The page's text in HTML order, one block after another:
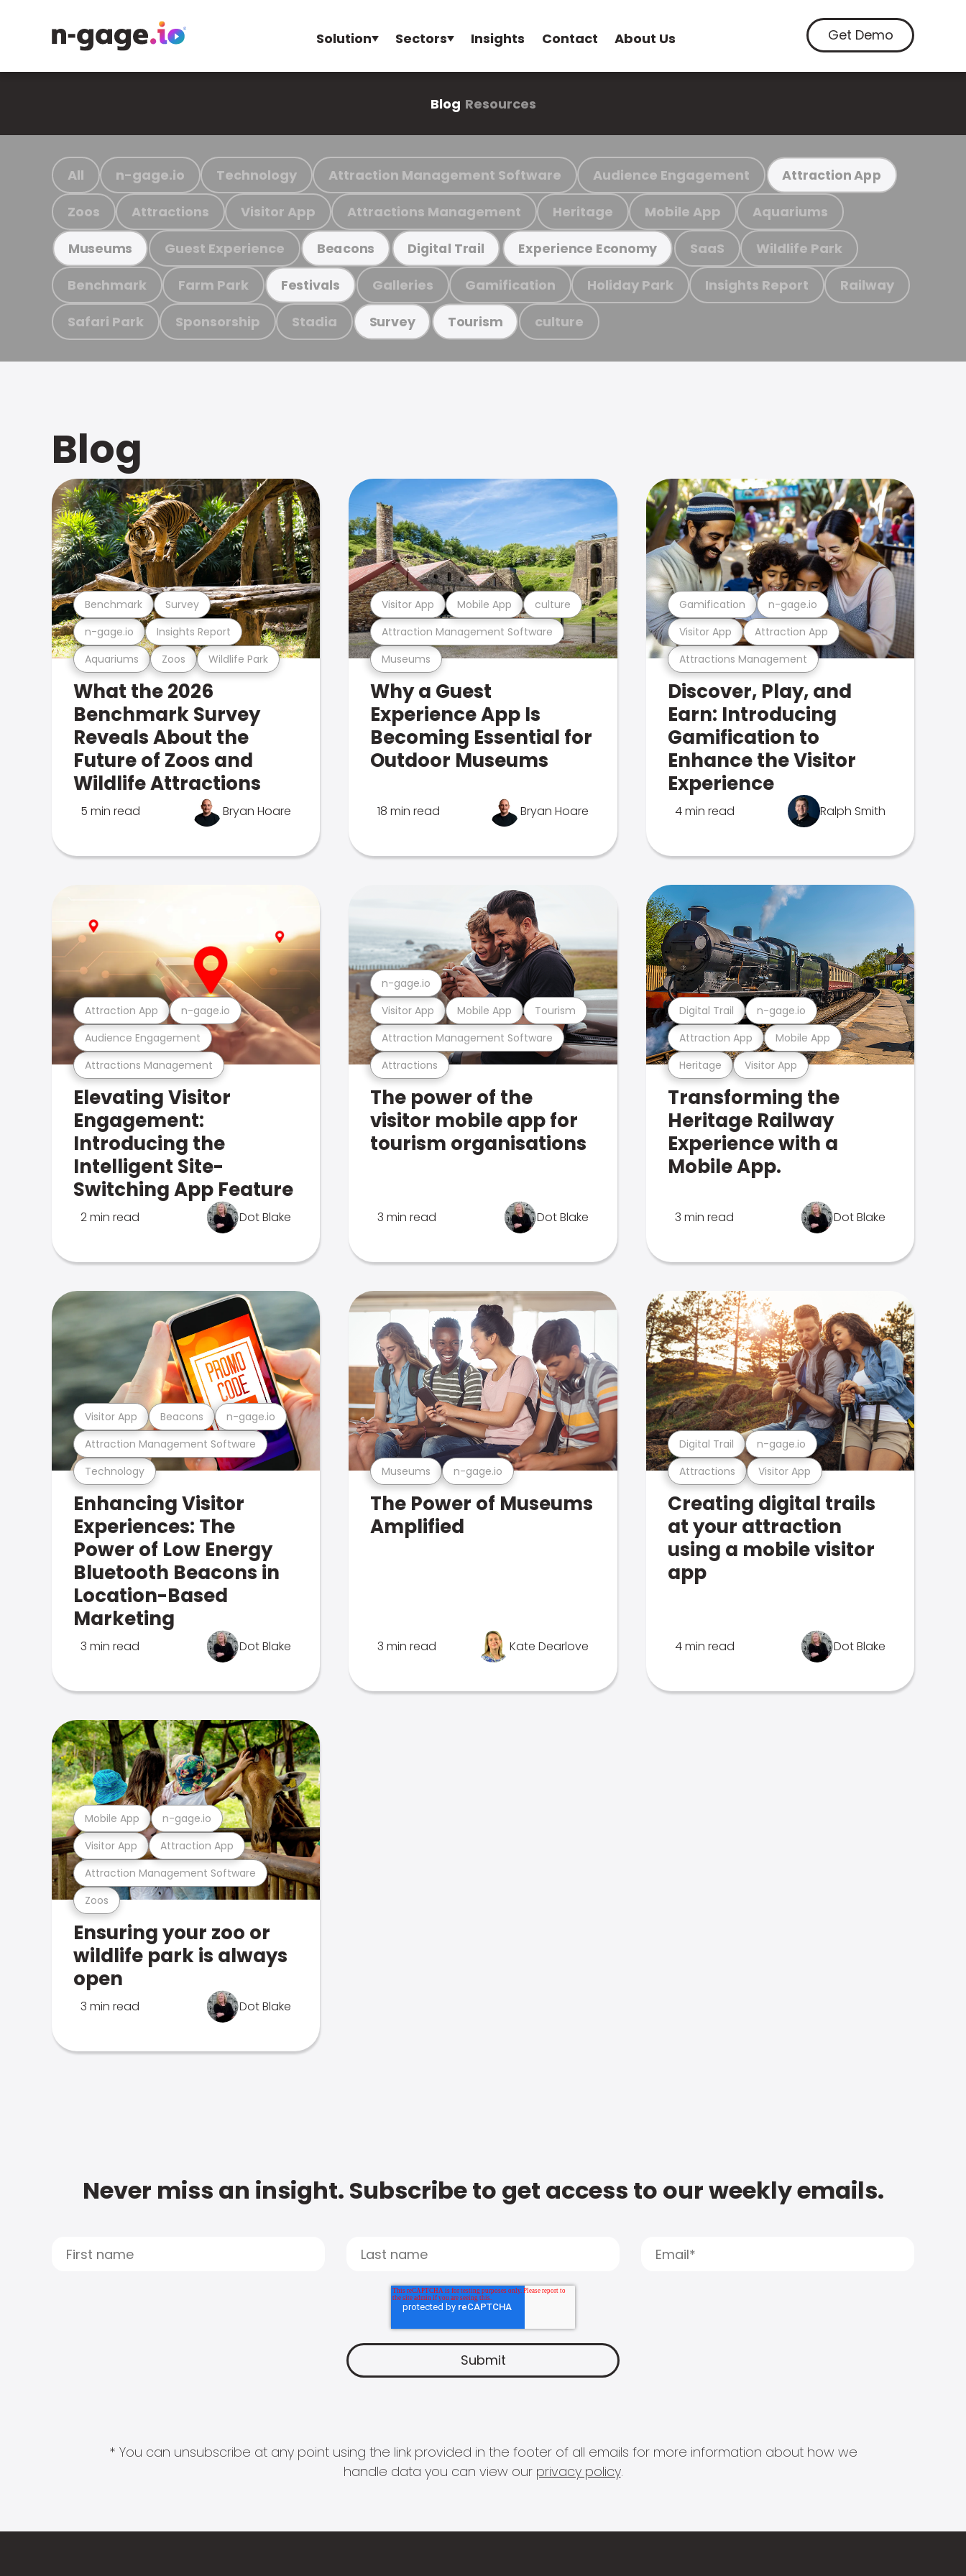
Solution Sectors Insights Contact About Us Get Demo
Blog Resources
All n-gage.io Technology Attraction Management Software Audience Engagement Attraction App
Zoos Attractions Visitor App Attractions Management Heritage Mobile App Aquariums
Museums Guest Experience Beacons Digital Trail Experience Economy SaaS Wildlife Park
Benchmark Farm Park Festivals Galleries Gamification Holiday Park Insights Report Railway
Safari Park Sponsorship Stadia Survey Tourism culture
Blog
Aquariums Zoos Wildlife Park
n-gage.io Insights Report
Benchmark Survey
What the 2026
Benchmark Survey
Reveals About the
Future of Zoos and
Wildlife Attractions
5 min read Bryan Hoare
Museums
Attraction Management Software
Visitor App Mobile App culture
Why a Guest
Experience App Is
Becoming Essential for
Outdoor Museums
18 min read Bryan Hoare
Attractions Management
Visitor App Attraction App
Gamification n-gage.io
Discover, Play, and
Earn: Introducing
Gamification to
Enhance the Visitor
Experience
4 min read Ralph Smith
Attractions Management
Audience Engagement
Attraction App n-gage.io
Elevating Visitor
Engagement:
Introducing the
Intelligent Site-
Switching App Feature
2 min read Dot Blake
Attractions
Attraction Management Software
Visitor App Mobile App Tourism
n-gage.io
The power of the
visitor mobile app for
tourism organisations
3 min read Dot Blake
Heritage Visitor App
Attraction App Mobile App
Digital Trail n-gage.io
Transforming the
Heritage Railway
Experience with a
Mobile App.
3 min read Dot Blake
Technology
Attraction Management Software
Visitor App Beacons n-gage.io
Enhancing Visitor
Experiences: The
Power of Low Energy
Bluetooth Beacons in
Location-Based
Marketing
3 min read Dot Blake
Museums n-gage.io
The Power of Museums
Amplified
3 min read Kate Dearlove
Attractions Visitor App
Digital Trail n-gage.io
Creating digital trails
at your attraction
using a mobile visitor
app
4 min read Dot Blake
Zoos
Attraction Management Software
Visitor App Attraction App
Mobile App n-gage.io
Ensuring your zoo or
wildlife park is always
open
3 min read Dot Blake
Never miss an insight. Subscribe to get access to our weekly emails.
* You can unsubscribe at any point using the link provided in the footer of all emails for more information about how we
handle data you can view our privacy policy.